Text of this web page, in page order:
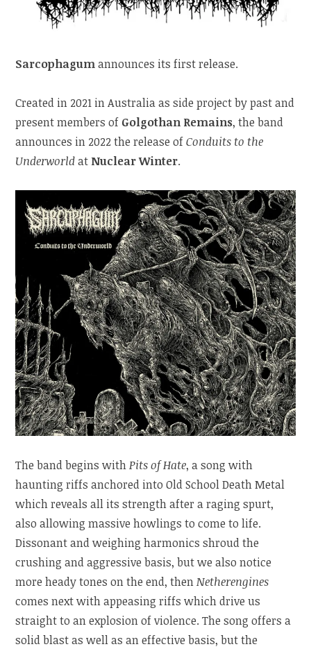
Sarcophagumannounces its first release.
Created in 2021 in Australia as side project by past and
present members of Golgothan Remains, the band
announces in 2022 the release ofConduits to the
Underworldat Nuclear Winter.
The band begins withPits of Hate, a song with
haunting riffs anchored into Old School Death Metal
which reveals all its strength after a raging spurt,
also allowing massive howlings to come to life.
Dissonant and weighing harmonics shroud the
crushing and aggressive basis, but we also notice
more heady tones on the end, thenNetherengines
comes next with appeasing riffs which drive us
straight to an explosion of violence. The song offers a
solid blast as well as an effective basis, but the